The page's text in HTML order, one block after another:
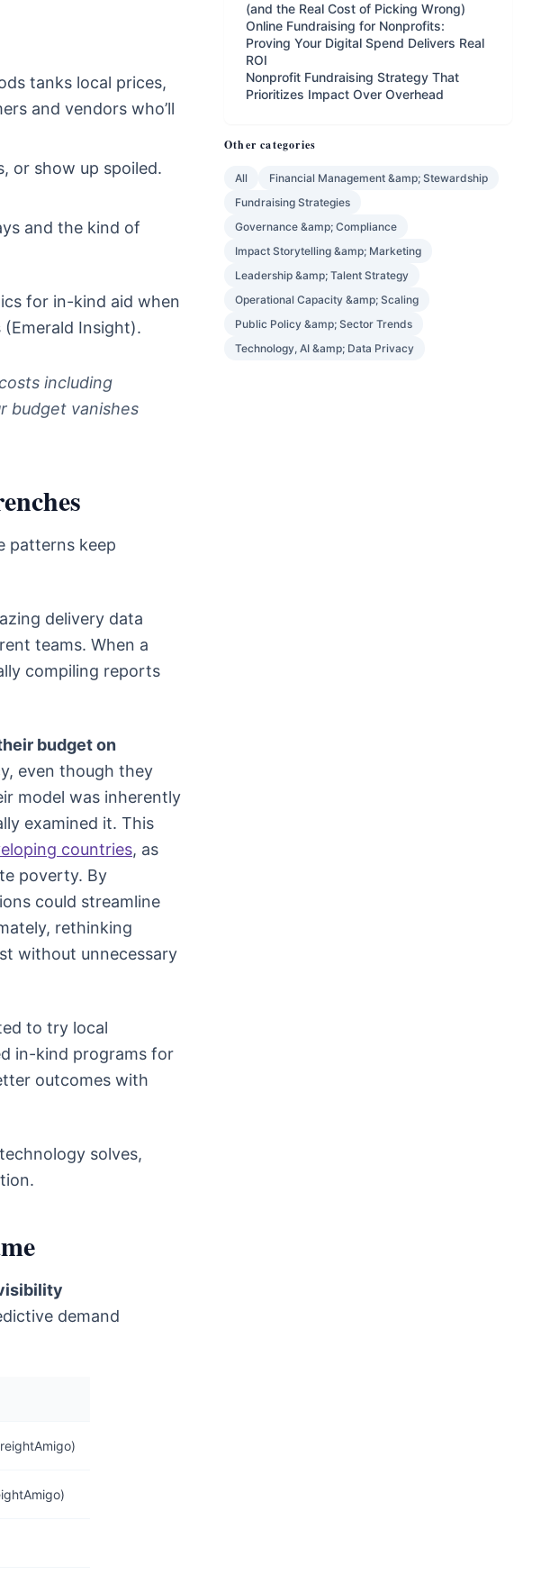
tanks local prices,
and vendors who’ll
or show up spoiled.
and the kind of
for in-kind aid when
Insight).
including
budget vanishes
patterns keep
delivery data
teams. When a
compiling reports
budget on
even though they
model was inherently
examined it. This
countries, as
poverty. By
could streamline
rethinking
without unnecessary
to try local
in-kind programs for
outcomes with
solves,
demand
(and the Real Cost of Picking Wrong)
Online Fundraising for Nonprofits:
Proving Your Digital Spend Delivers Real
ROI
Nonprofit Fundraising Strategy That
Prioritizes Impact Over Overhead
Other categories
All
Financial Management &amp; Stewardship
Fundraising Strategies
Governance &amp; Compliance
Impact Storytelling &amp; Marketing
Leadership &amp; Talent Strategy
Operational Capacity &amp; Scaling
Public Policy &amp; Sector Trends
Technology, AI &amp; Data Privacy